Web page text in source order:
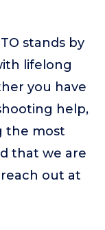
stands by
lifelong
you have
help,
the most
that we are
out at